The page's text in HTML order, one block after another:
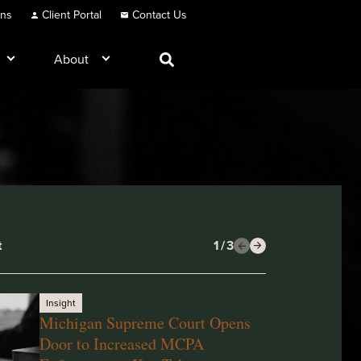
Client Portal Contact Us
About
1/3
Insight
Michigan Supreme Court Opens
Door to Increased MCPA